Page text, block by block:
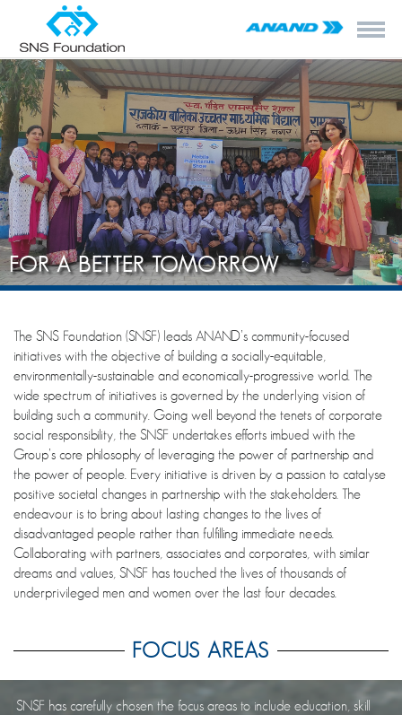
FOR A BETTER TOMORROW
The SNS Foundation (SNSF) leads ANAND’s community-focused
initiatives with the objective of building a socially-equitable,
environmentally-sustainable and economically-progressive world. The
wide spectrum of initiatives is governed by the underlying vision of
building such a community. Going well beyond the tenets of corporate
social responsibility, the SNSF undertakes efforts imbued with the
Group’s core philosophy of leveraging the power of partnership and
the power of people. Every initiative is driven by a passion to catalyse
positive societal changes in partnership with the stakeholders. The
endeavour is to bring about lasting changes to the lives of
disadvantaged people rather than fulfilling immediate needs.
Collaborating with partners, associates and corporates, with similar
dreams and values, SNSF has touched the lives of thousands of
underprivileged men and women over the last four decades.
FOCUS AREAS
SNSF has carefully chosen the focus areas to include education, skill